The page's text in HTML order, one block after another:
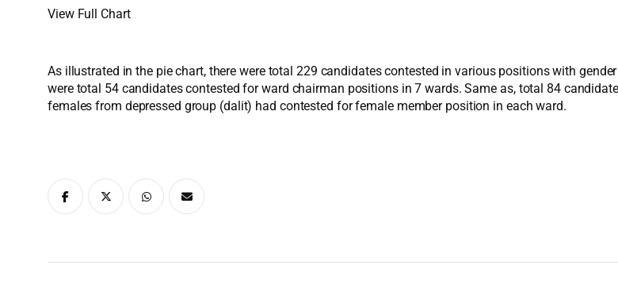
View Full Chart
As illustrated in the pie chart, there were total 229 candidates contested in various positions with
were total 54 candidates contested for ward chairman positions in 7 wards. Same as, total 84
females from depressed group (dalit) had contested for female member position in each ward.